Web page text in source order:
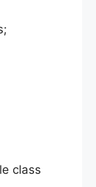
class